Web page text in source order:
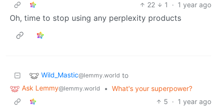
22
1 · 1 year ago
Oh, time to stop using any perplexity products
Wild_Mastic@lemmy.world to
Ask Lemmy@lemmy.world • What's your superpower?
5 · 1 year ago